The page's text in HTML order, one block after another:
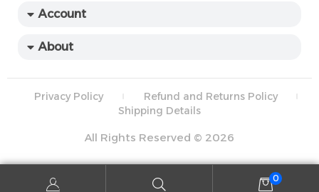
Account
About
Privacy Policy
Refund and Returns Policy
Shipping Details
All Rights Reserved © 2026
0